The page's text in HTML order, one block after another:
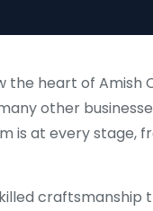
heart of
other
is at every